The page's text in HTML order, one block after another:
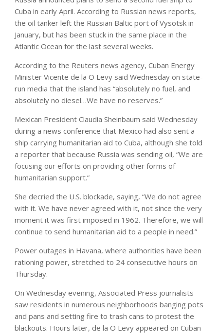
Cuba in early April. According to Russian news reports,
the oil tanker left the Russian Baltic port of Vysotsk in
January, but has been stuck in the same place in the
Atlantic Ocean for the last several weeks.
According to the Reuters news agency, Cuban Energy
Minister Vicente de la O Levy said Wednesday on state-
run media that the island has “absolutely no fuel, and
absolutely no diesel…We have no reserves.”
Mexican President Claudia Sheinbaum said Wednesday
during a news conference that Mexico had also sent a
ship carrying humanitarian aid to Cuba, although she told
a reporter that because Russia was sending oil, “We are
focusing our efforts on providing other forms of
humanitarian support.”
She decried the U.S. blockade, saying, “We do not agree
with it. We have never agreed with it, not since the very
moment it was first imposed in 1962. Therefore, we will
continue to send humanitarian aid to a people in need.”
Power outages in Havana, where authorities have been
rationing power, stretched to 24 consecutive hours on
Thursday.
On Wednesday evening, Associated Press journalists
saw residents in numerous neighborhoods banging pots
and pans and setting fire to trash cans to protest the
blackouts. Hours later, de la O Levy appeared on Cuban